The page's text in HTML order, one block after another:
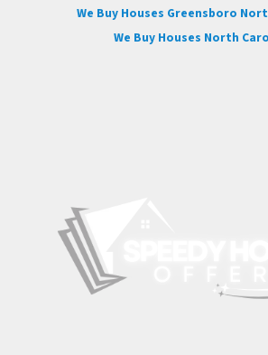
We Buy Houses Greensboro
We Buy Houses North